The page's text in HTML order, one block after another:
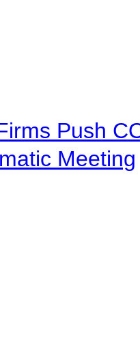
Push
Meeting